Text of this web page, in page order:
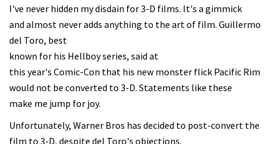
I've never hidden my disdain for 3-D films. It's a gimmick
and almost never adds anything to the art of film. Guillermo
del Toro, best
known for his Hellboy series, said at
this year's Comic-Con that his new monster flick Pacific Rim
would not be converted to 3-D. Statements like these
make me jump for joy.
Unfortunately, Warner Bros has decided to post-convert the
film to 3-D, despite del Toro's objections.